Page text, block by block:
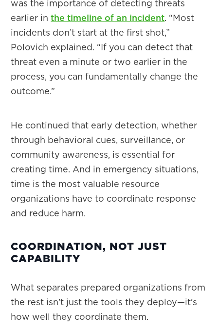
was the importance of detecting threats
earlier inthe timeline of an incident. “Most
incidents don’t start at the first shot,”
Polovich explained. “If you can detect that
threat even a minute or two earlier in the
process, you can fundamentally change the
outcome.”
He continued that early detection, whether
through behavioral cues, surveillance, or
community awareness, is essential for
creating time. And in emergency situations,
time is the most valuable resource
organizations have to coordinate response
and reduce harm.
COORDINATION, NOT JUST
CAPABILITY
What separates prepared organizations from
the rest isn’t just the tools they deploy—it’s
how well they coordinate them.